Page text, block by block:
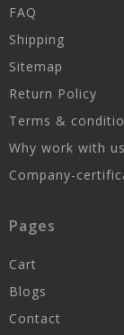
FAQ
Shipping
Sitemap
Return Policy
Terms &
Why work with us
Company-
Pages
Cart
Blogs
Contact